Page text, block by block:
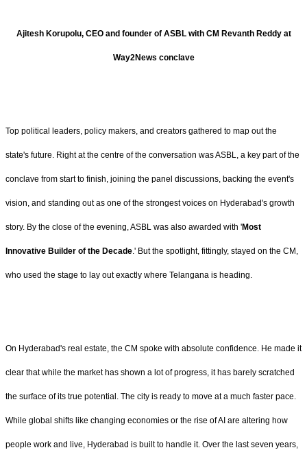
Ajitesh Korupolu, CEO and founder of ASBL with CM Revanth Reddy at
Way2News conclave
Top political leaders, policy makers, and creators gathered to map out the
state's future. Right at the centre of the conversation was ASBL, a key part of the
conclave from start to finish, joining the panel discussions, backing the event's
vision, and standing out as one of the strongest voices on Hyderabad's growth
story. By the close of the evening, ASBL was also awarded with 'Most
Innovative Builder of the Decade.' But the spotlight, fittingly, stayed on the CM,
who used the stage to lay out exactly where Telangana is heading.
On Hyderabad's real estate, the CM spoke with absolute confidence. He made it
clear that while the market has shown a lot of progress, it has barely scratched
the surface of its true potential. The city is ready to move at a much faster pace.
While global shifts like changing economies or the rise of AI are altering how
people work and live, Hyderabad is built to handle it. Over the last seven years,